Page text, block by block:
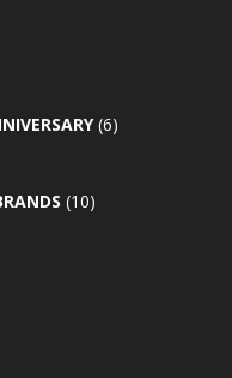
(6)
(10)